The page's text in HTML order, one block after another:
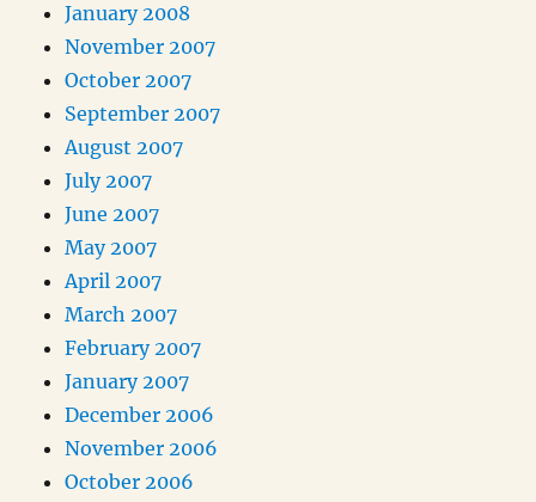
January 2008
November 2007
October 2007
September 2007
August 2007
July 2007
June 2007
May 2007
April 2007
March 2007
February 2007
January 2007
December 2006
November 2006
October 2006